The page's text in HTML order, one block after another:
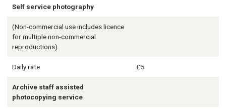
Self service photography
(Non-commercial use includes licence
for multiple non-commercial
reproductions)
Daily rate £5
Archive staff assisted
photocopying service